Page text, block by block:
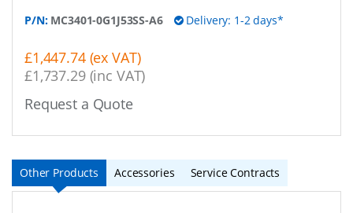
P/N: MC3401-0G1J53SS-A6 Delivery: 1-2 days*
£1,447.74 (ex VAT)
£1,737.29 (inc VAT)
Request a Quote
Other Products Accessories Service Contracts